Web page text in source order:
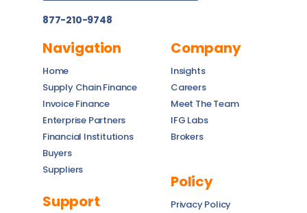
877-210-9748
Navigation
Home
Supply Chain Finance
Invoice Finance
Enterprise Partners
Financial Institutions
Buyers
Suppliers
Support
Company
Insights
Careers
Meet The Team
IFG Labs
Brokers
Policy
Privacy Policy